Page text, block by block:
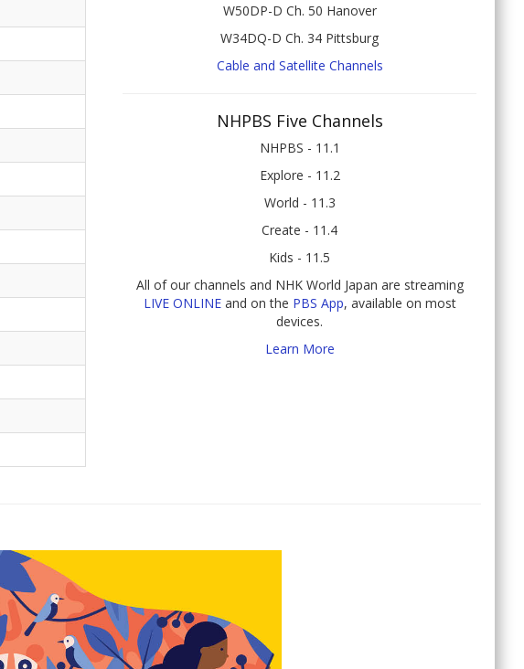
W50DP-D Ch. 50 Hanover
W34DQ-D Ch. 34 Pittsburg
Cable and Satellite Channels
NHPBS Five Channels
NHPBS - 11.1
Explore - 11.2
World - 11.3
Create - 11.4
Kids - 11.5
All of our channels and NHK World Japan are streaming
LIVE ONLINEand on the PBS App, available on most
devices.
Learn More